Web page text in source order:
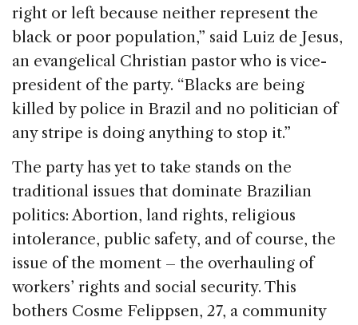
right or left because neither represent the
black or poor population,” said Luiz de Jesus,
an evangelical Christian pastor who is vice-
president of the party. “Blacks are being
killed by police in Brazil and no politician of
any stripe is doing anything to stop it.”
The party has yet to take stands on the
traditional issues that dominate Brazilian
politics: Abortion, land rights, religious
intolerance, public safety, and of course, the
issue of the moment – the overhauling of
workers’ rights and social security. This
bothers Cosme Felippsen, 27, a community